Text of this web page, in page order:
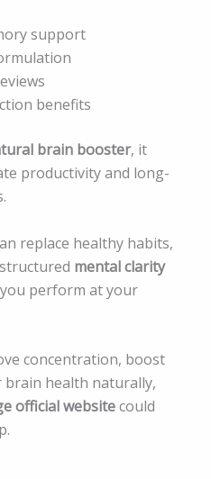
support
benefits
brain booster, it
productivity and long-
replace healthy habits,
mental clarity
perform at your
concentration, boost
brain health naturally,
official websitecould